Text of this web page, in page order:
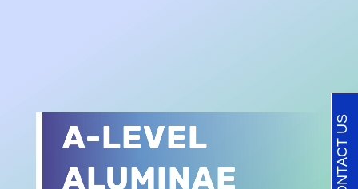
A-LEVEL
ALUMINAE
CONTACT US